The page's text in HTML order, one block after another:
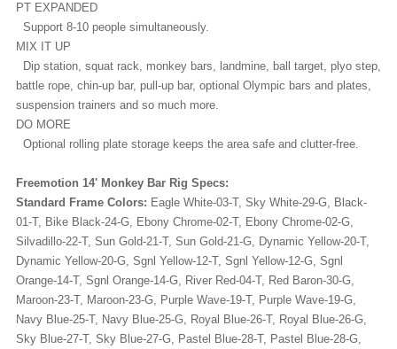
PT EXPANDED
Support 8-10 people simultaneously.
MIX IT UP
Dip station, squat rack, monkey bars, landmine, ball target, plyo step,
battle rope, chin-up bar, pull-up bar, optional Olympic bars and plates,
suspension trainers and so much more.
DO MORE
Optional rolling plate storage keeps the area safe and clutter-free.
Freemotion 14' Monkey Bar Rig Specs:
Standard Frame Colors: Eagle White-03-T, Sky White-29-G, Black-
01-T, Bike Black-24-G, Ebony Chrome-02-T, Ebony Chrome-02-G,
Silvadillo-22-T, Sun Gold-21-T, Sun Gold-21-G, Dynamic Yellow-20-T,
Dynamic Yellow-20-G, Sgnl Yellow-12-T, Sgnl Yellow-12-G, Sgnl
Orange-14-T, Sgnl Orange-14-G, River Red-04-T, Red Baron-30-G,
Maroon-23-T, Maroon-23-G, Purple Wave-19-T, Purple Wave-19-G,
Navy Blue-25-T, Navy Blue-25-G, Royal Blue-26-T, Royal Blue-26-G,
Sky Blue-27-T, Sky Blue-27-G, Pastel Blue-28-T, Pastel Blue-28-G,